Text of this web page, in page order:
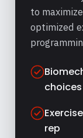
to
optimized
choices
rep